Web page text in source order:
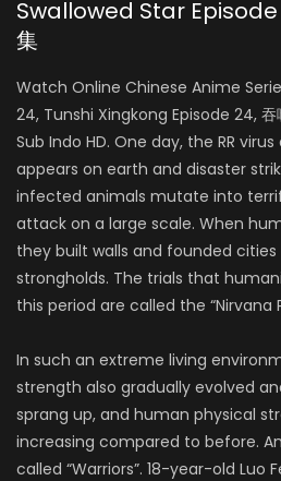
Swallowed Star Episode
集
Watch Online Chinese Anime
24, Tunshi Xingkong Episode 24, 吞
Sub Indo HD. One day, the RR
appears on earth and disaster
infected animals mutate into
attack on a large scale. When
they built walls and founded cities
strongholds. The trials that
this period are called the “Nirvana
In such an extreme living
strength also gradually evolved
sprang up, and human physical
increasing compared to before.
called “Warriors”. 18-year-old Luo